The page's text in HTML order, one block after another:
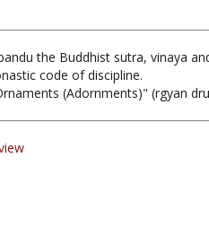
the Buddhist sutra, vinaya
code of discipline.
(Adornments)" (rgyan